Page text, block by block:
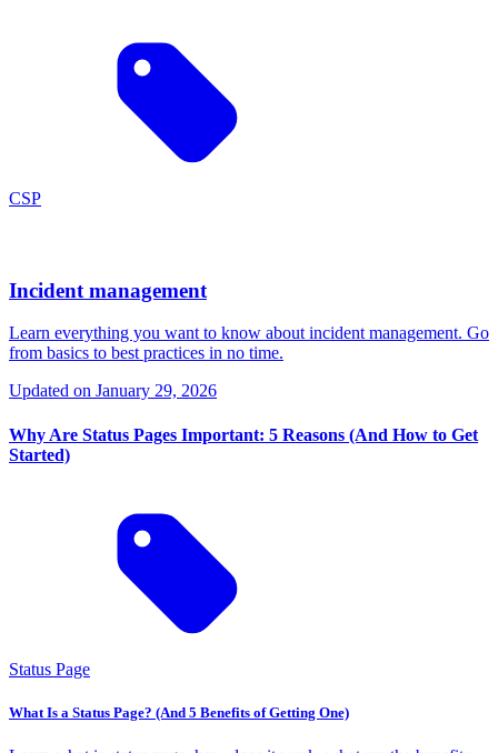
CSP
Incident management
Learn everything you want to know about incident management. Go
from basics to best practices in no time.
Updated on January 29, 2026
Why Are Status Pages Important: 5 Reasons (And How to Get
Started)
Status Page
What Is a Status Page? (And 5 Benefits of Getting One)